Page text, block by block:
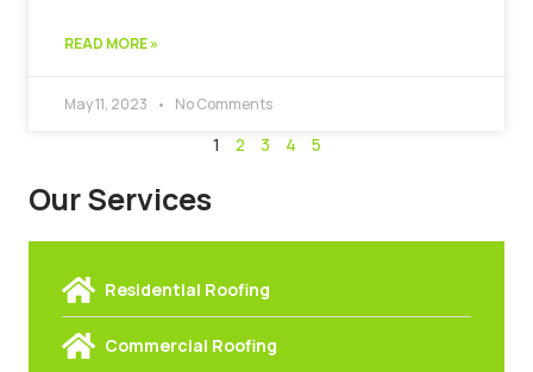
READ MORE »
May 11, 2023 No Comments
1 2 3 4 5
Our Services
Residential Roofing
Commercial Roofing